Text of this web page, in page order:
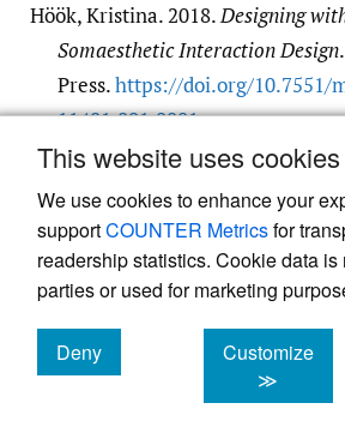
This website uses cookies
We use cookies to enhance your
supportCOUNTER Metricsfor
readership statistics. Cookie data is
parties or used for marketing
Deny
cookies
Customize
≫
Höök, Kristina. 2018.Designing
Somaesthetic Interaction Design
Press.https:/​/​doi.org/​10.7551/​
11481.001.0001.
Google Scholar
Powered by
, the modern
management system